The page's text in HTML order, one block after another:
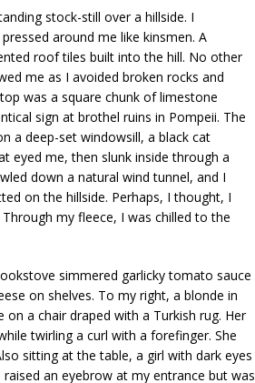
stock-still over a hillside. I
around me like kinsmen. A
roof tiles built into the hill. No other
me as I avoided broken rocks and
was a square chunk of limestone
sign at brothel ruins in Pompeii. The
a deep-set windowsill, a black cat
eyed me, then slunk inside through a
down a natural wind tunnel, and I
on the hillside. Perhaps, I thought, I
my fleece, I was chilled to the
simmered garlicky tomato sauce
on shelves. To my right, a blonde in
a chair draped with a Turkish rug. Her
twirling a curl with a forefinger. She
sitting at the table, a girl with dark eyes
an eyebrow at my entrance but was